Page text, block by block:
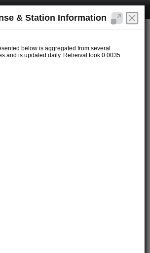
& Station Information
below is aggregated from several
and is updated daily. Retreival took 0.0035